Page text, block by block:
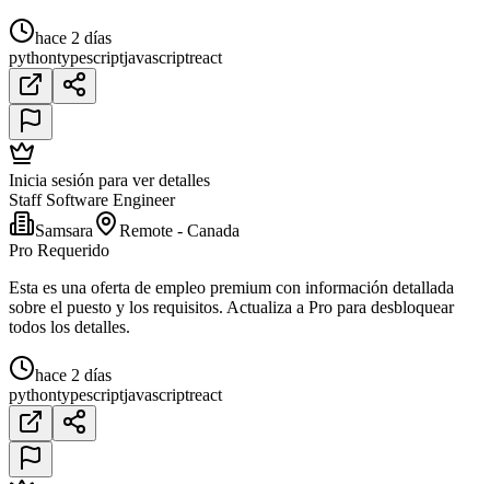
hace 2 días
pythontypescriptjavascriptreact
Inicia sesión para ver detalles
Staff Software Engineer
Samsara
Remote - Canada
Pro Requerido
Esta es una oferta de empleo premium con información detallada
sobre el puesto y los requisitos. Actualiza a Pro para desbloquear
todos los detalles.
hace 2 días
pythontypescriptjavascriptreact